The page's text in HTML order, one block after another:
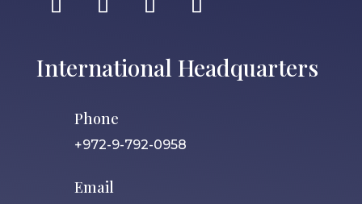
International Headquarters
Phone
+972-9-792-0958
Email